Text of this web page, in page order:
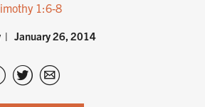
1:6-8
January 26, 2014